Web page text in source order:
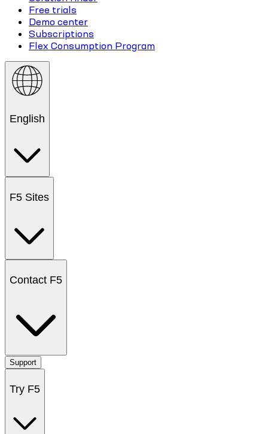
Free trials
Demo center
Subscriptions
Flex Consumption Program
English
F5 Sites
Contact F5
Support
Try F5